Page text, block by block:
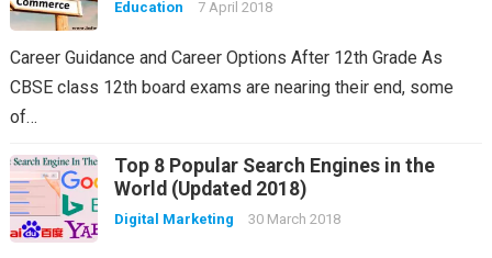
Education 7 April 2018
Career Guidance and Career Options After 12th Grade As
CBSE class 12th board exams are nearing their end, some
of…
Top 8 Popular Search Engines in the
World (Updated 2018)
Digital Marketing 30 March 2018